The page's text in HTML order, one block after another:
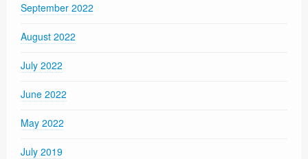
September 2022
August 2022
July 2022
June 2022
May 2022
July 2019